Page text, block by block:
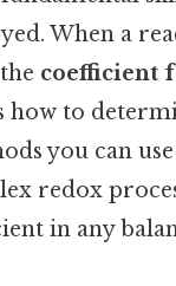
When a
coefficient
to
you can
redox
in any